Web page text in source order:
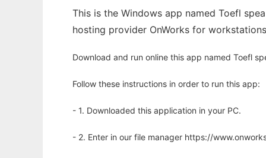
This is the Windows app named Toefl
hosting provider OnWorks for
Download and run online this app named Toefl
Follow these instructions in order to run this app:
- 1. Downloaded this application in your PC.
- 2. Enter in our file manager https://